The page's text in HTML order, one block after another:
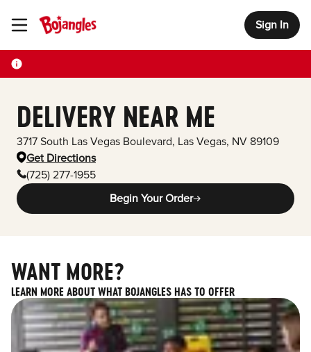
Toggle Header Menu Sign In
DELIVERY NEAR ME
3717 South Las Vegas Boulevard, Las Vegas, NV 89109
Get Directions
(725) 277-1955
Begin Your Order
WANT MORE?
LEARN MORE ABOUT WHAT BOJANGLES HAS TO OFFER